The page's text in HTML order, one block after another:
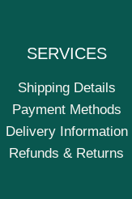
SERVICES
Shipping Details
Payment Methods
Delivery Information
Refunds & Returns